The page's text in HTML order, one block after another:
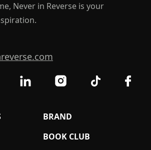
Never in Reverse is your
BRAND
BOOK CLUB